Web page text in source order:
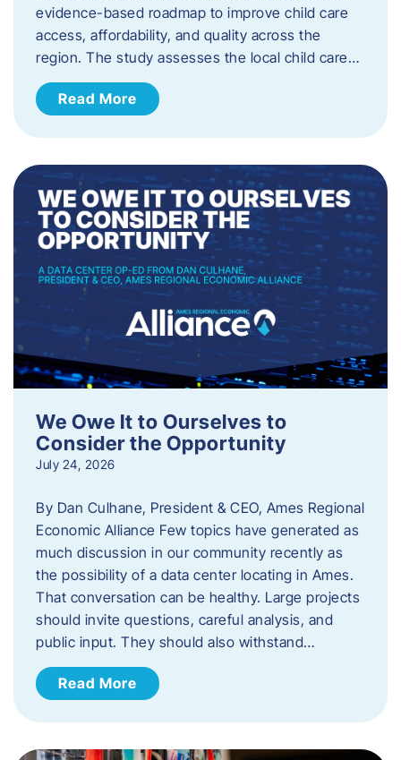
evidence-based roadmap to improve child care
access, affordability, and quality across the
region. The study assesses the local child care…
Read More
We Owe It to Ourselves to
Consider the Opportunity
July 24, 2026
By Dan Culhane, President & CEO, Ames Regional
Economic Alliance Few topics have generated as
much discussion in our community recently as
the possibility of a data center locating in Ames.
That conversation can be healthy. Large projects
should invite questions, careful analysis, and
public input. They should also withstand…
Read More